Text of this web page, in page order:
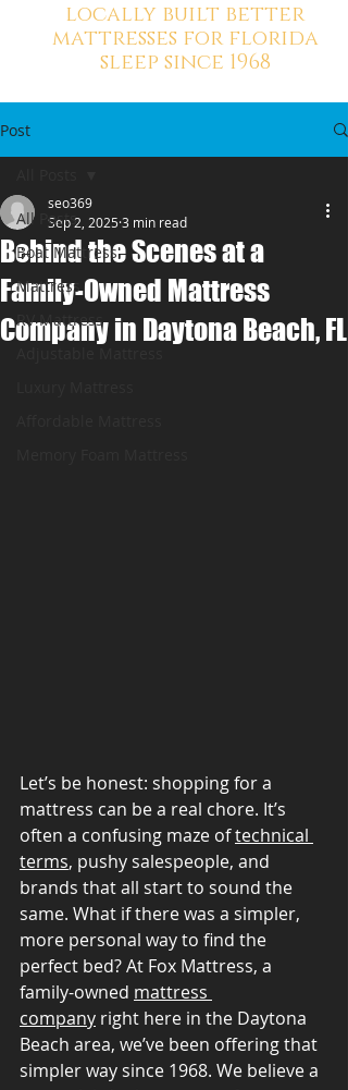
locally built better
mattresses for florida
sleep since 1968
Post
All Posts
Boat Mattress
Mattress
RV Mattress
Behind the Scenes at a
Family-Owned Mattress
Company in Daytona Beach, FL
seo369
Sep 2, 2025 3 min read
Let’s be honest: shopping for a
mattress can be a real chore. It’s
often a confusing maze of technical
terms, pushy salespeople, and
brands that all start to sound the
same. What if there was a simpler,
more personal way to find the
perfect bed? At Fox Mattress, a
family-owned mattress
company right here in the Daytona
Beach area, we’ve been offering that
simpler way since 1968. We believe a